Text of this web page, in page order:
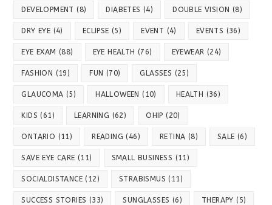
DEVELOPMENT (8) DIABETES (4) DOUBLE VISION (8)
DRY EYE (4) ECLIPSE (5) EVENT (4) EVENTS (36)
EYE EXAM (88) EYE HEALTH (76) EYEWEAR (24)
FASHION (19) FUN (70) GLASSES (25)
GLAUCOMA (5) HALLOWEEN (10) HEALTH (36)
KIDS (61) LEARNING (62) OHIP (20)
ONTARIO (11) READING (46) RETINA (8) SALE (6)
SAVE EYE CARE (11) SMALL BUSINESS (11)
SOCIALDISTANCE (12) STRABISMUS (11)
SUCCESS STORIES (33) SUNGLASSES (6) THERAPY (5)